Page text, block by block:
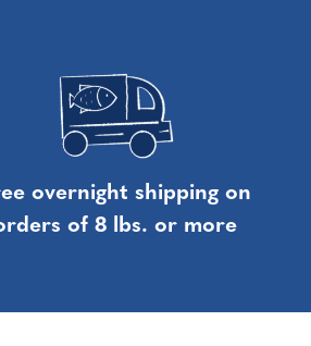
overnight shipping on
of 8 lbs. or more